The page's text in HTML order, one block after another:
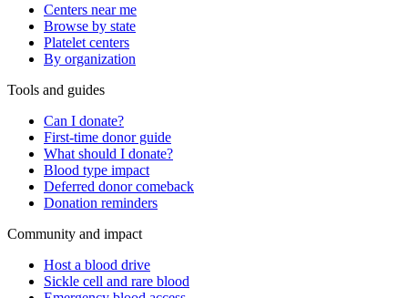
Centers near me
Browse by state
Platelet centers
By organization
Tools and guides
Can I donate?
First-time donor guide
What should I donate?
Blood type impact
Deferred donor comeback
Donation reminders
Community and impact
Host a blood drive
Sickle cell and rare blood